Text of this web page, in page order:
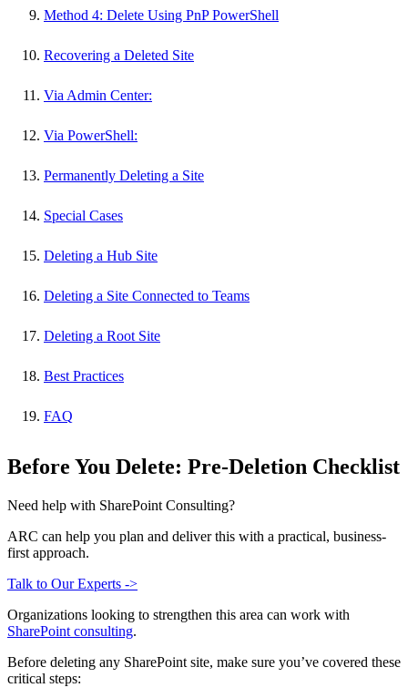
Method 4: Delete Using PnP PowerShell
Recovering a Deleted Site
Via Admin Center:
Via PowerShell:
Permanently Deleting a Site
Special Cases
Deleting a Hub Site
Deleting a Site Connected to Teams
Deleting a Root Site
Best Practices
FAQ
Before You Delete: Pre-Deletion Checklist
Need help with SharePoint Consulting?
ARC can help you plan and deliver this with a practical, business-
first approach.
Talk to Our Experts ->
Organizations looking to strengthen this area can work with
SharePoint consulting.
Before deleting any SharePoint site, make sure you’ve covered these
critical steps: